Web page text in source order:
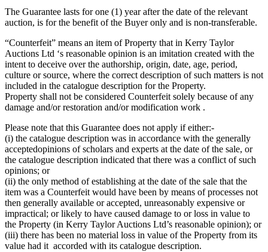
The Guarantee lasts for one (1) year after the date of the relevant
auction, is for the benefit of the Buyer only and is non-transferable.
“Counterfeit” means an item of Property that in Kerry Taylor
Auctions Ltd ‘s reasonable opinion is an imitation created with the
intent to deceive over the authorship, origin, date, age, period,
culture or source, where the correct description of such matters is not
included in the catalogue description for the Property.
Property shall not be considered Counterfeit solely because of any
damage and/or restoration and/or modification work .
Please note that this Guarantee does not apply if either:-
(i) the catalogue description was in accordance with the generally
acceptedopinions of scholars and experts at the date of the sale, or
the catalogue description indicated that there was a conflict of such
opinions; or
(ii) the only method of establishing at the date of the sale that the
item was a Counterfeit would have been by means of processes not
then generally available or accepted, unreasonably expensive or
impractical; or likely to have caused damage to or loss in value to
the Property (in Kerry Taylor Auctions Ltd’s reasonable opinion); or
(iii) there has been no material loss in value of the Property from its
value had it accorded with its catalogue description.